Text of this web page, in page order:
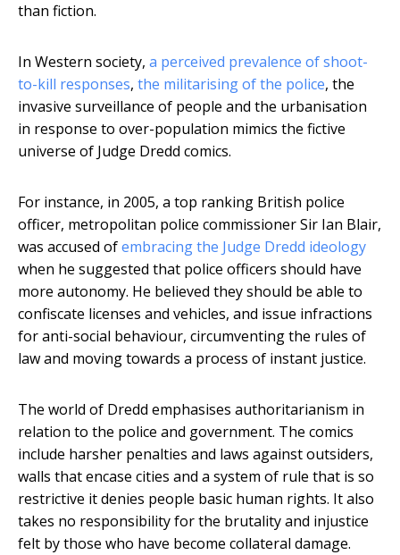
than fiction.
In Western society, a perceived prevalence of shoot-
to-kill responses, the militarising of the police, the
invasive surveillance of people and the urbanisation
in response to over-population mimics the fictive
universe of Judge Dredd comics.
For instance, in 2005, a top ranking British police
officer, metropolitan police commissioner Sir Ian Blair,
was accused ofembracing the Judge Dredd ideology
when he suggested that police officers should have
more autonomy. He believed they should be able to
confiscate licenses and vehicles, and issue infractions
for anti-social behaviour, circumventing the rules of
law and moving towards a process of instant justice.
The world of Dredd emphasises authoritarianism in
relation to the police and government. The comics
include harsher penalties and laws against outsiders,
walls that encase cities and a system of rule that is so
restrictive it denies people basic human rights. It also
takes no responsibility for the brutality and injustice
felt by those who have become collateral damage.